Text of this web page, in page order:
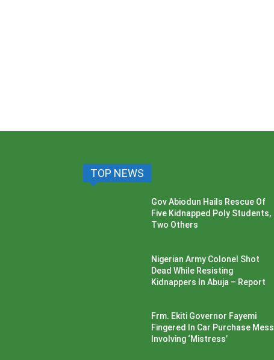
TOP NEWS
Gov Abiodun Hails Rescue Of
Five Kidnapped Poly Students,
Two Others
Nigerian Army Colonel Shot
Dead While Resisting
Kidnappers In Abuja – Report
Frm. Ekiti Governor Fayemi
Fingered In Car Purchase Mess
Involving ‘Mistress’